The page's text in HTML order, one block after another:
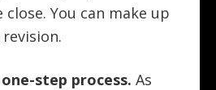
You can make up
step process. As